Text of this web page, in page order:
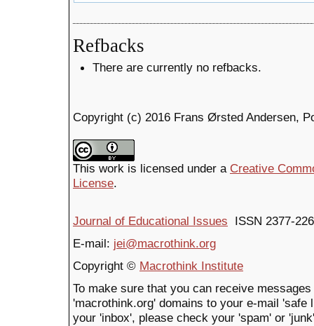
Refbacks
There are currently no refbacks.
Copyright (c) 2016 Frans Ørsted Andersen,
This work is licensed under a Creative
License.
Journal of Educational Issues ISSN 2377-
E-mail: jei@macrothink.org
Copyright © Macrothink Institute
To make sure that you can receive
'macrothink.org' domains to your e-mail
your 'inbox', please check your 'spam' or